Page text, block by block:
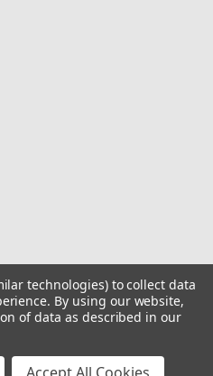
technologies) to collect data
By using our website,
of data as described in our